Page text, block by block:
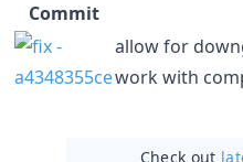
Commit
allow for
work with
Check out